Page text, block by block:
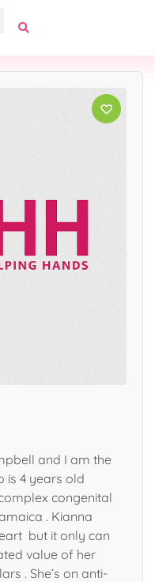
and I am the
is 4 years old
congenital
. Kianna
but it only can
value of her
. She’s on anti-